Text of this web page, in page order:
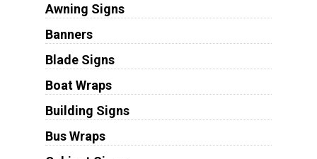
Awning Signs
Banners
Blade Signs
Boat Wraps
Building Signs
Bus Wraps